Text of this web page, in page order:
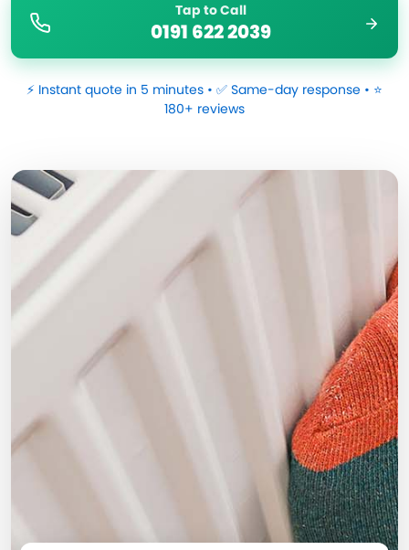
Tap to Call
0191 622 2039
⚡ Instant quote in 5 minutes • ✅ Same-day response • ⭐
180+ reviews